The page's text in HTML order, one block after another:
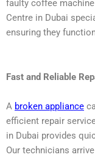
faulty coffee
Centre in Dubai
ensuring they
Fast and Reliable
A broken appliance
efficient repair
in Dubai provides
Our technicians